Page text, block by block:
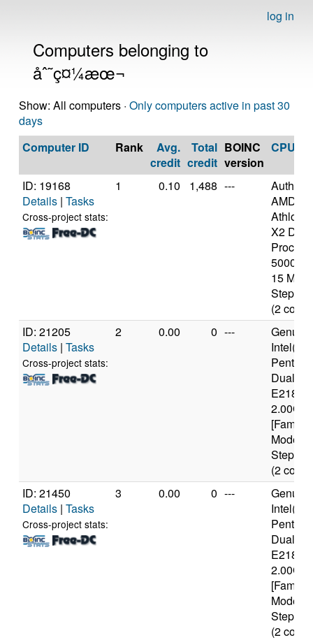
log in
Computers belonging to
åˆ˜ç¤¼æœ¬
Show: All computers · Only computers active in past 30
days
Computer ID
Rank
Avg.
credit
Total
credit
BOINC
version
CPU
ID: 19168
Details | Tasks
Cross-project stats:
1 0.10 1,488 ---
AMD
X2
5000+
15
(2
ID: 21205
Details | Tasks
Cross-project stats:
2 0.00 0 ---
Intel(R)
Dual
E2180
[Family
Model
(2
ID: 21450
Details | Tasks
Cross-project stats:
3 0.00 0 ---
Intel(R)
Dual
E2180
[Family
Model
(2